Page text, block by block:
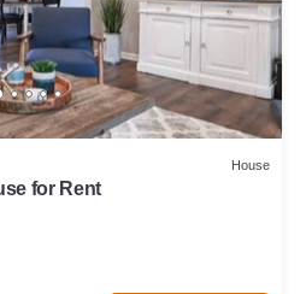
House
for Rent